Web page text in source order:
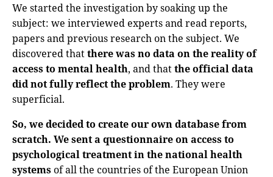
We started the investigation by soaking up the
subject: we interviewed experts and read reports,
papers and previous research on the subject. We
discovered thatthere was no data on the reality of
access to mental health, and thatthe official data
did not fully reflect the problem. They were
superficial.
So, we decided to create our own database from
scratch. We sent a questionnaire on access to
psychological treatment in the national health
systemsof all the countries of the European Union